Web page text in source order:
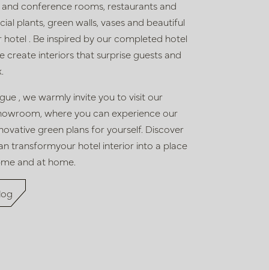
conference rooms, restaurants and
plants, green walls, vases and beautiful
hotel . Be inspired by our completed hotel
create interiors that surprise guests and
, we warmly invite you to visit our
where you can experienceour
green plansfor yourself. Discover
transformyour hotel interior into a place
and at home.